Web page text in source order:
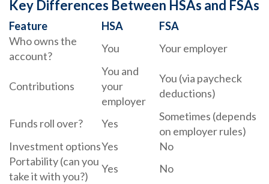
Key Differences Between HSAs and FSAs
Feature HSA
FSA
Who owns the
account?
You Your employer
Contributions
You and
your
employer
You (via paycheck
deductions)
Funds roll over? Yes
Sometimes (depends
on employer rules)
Investment optionsYes
No
Portability (can you
take it with you?)
Yes No